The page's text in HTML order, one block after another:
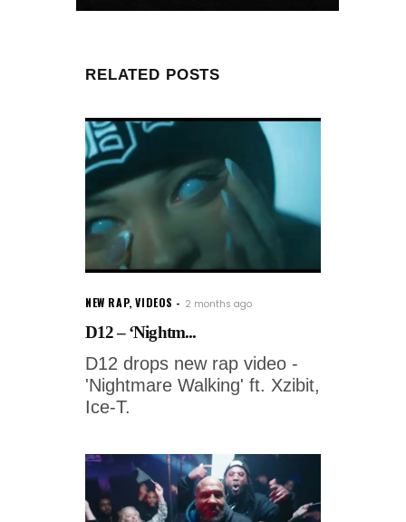
RELATED POSTS
NEW RAP,VIDEOS 2 months ago
D12 – ‘Nightm...
D12 drops new rap video -
'Nightmare Walking' ft. Xzibit,
Ice-T.